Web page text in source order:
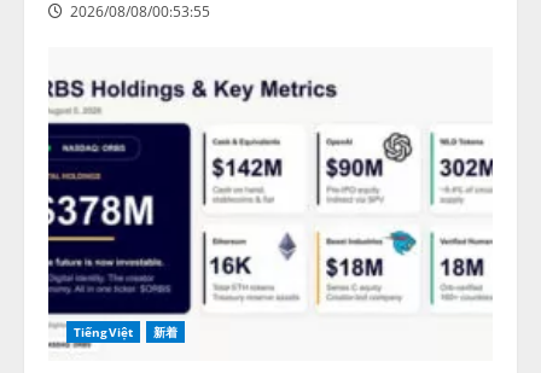
2026/08/08/00:53:55
TiếngViệt 新着